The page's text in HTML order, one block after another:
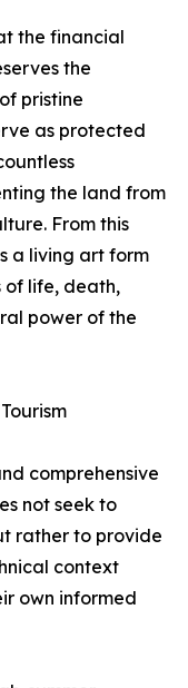
the financial
the
pristine
as protected
the land from
From this
a living art form
of life, death,
power of the
comprehensive
not seek to
rather to provide
context
own informed